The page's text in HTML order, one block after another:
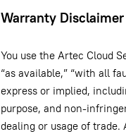
Warranty Disclaimer
You use the Artec Cloud
“as available,” “with all
express or implied,
purpose, and non-
dealing or usage of